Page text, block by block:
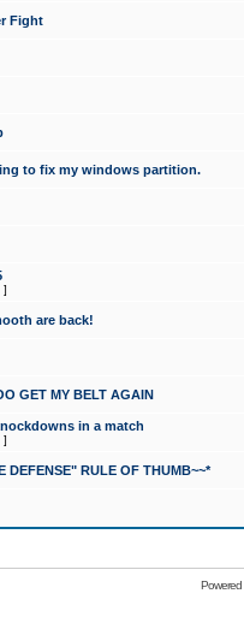
Fight
to fix my windows partition.
]
are back!
GET MY BELT AGAIN
in a match
]
DEFENSE" RULE OF THUMB~~*